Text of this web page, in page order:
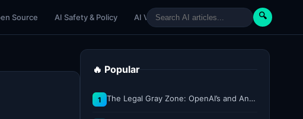
Source AI Safety & Policy AI Venture AI Tutorials Paper Reviews
🔍
🔥 Popular
1 The Legal Gray Zone: OpenAI’s and Anthropic’s AI Hacking Sprees